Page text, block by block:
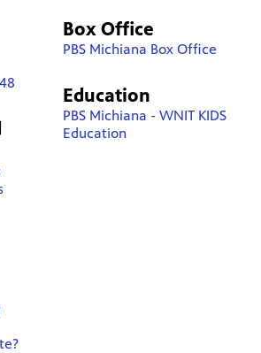
Box Office
PBS Michiana Box Office
Education
PBS Michiana - WNIT KIDS
Education